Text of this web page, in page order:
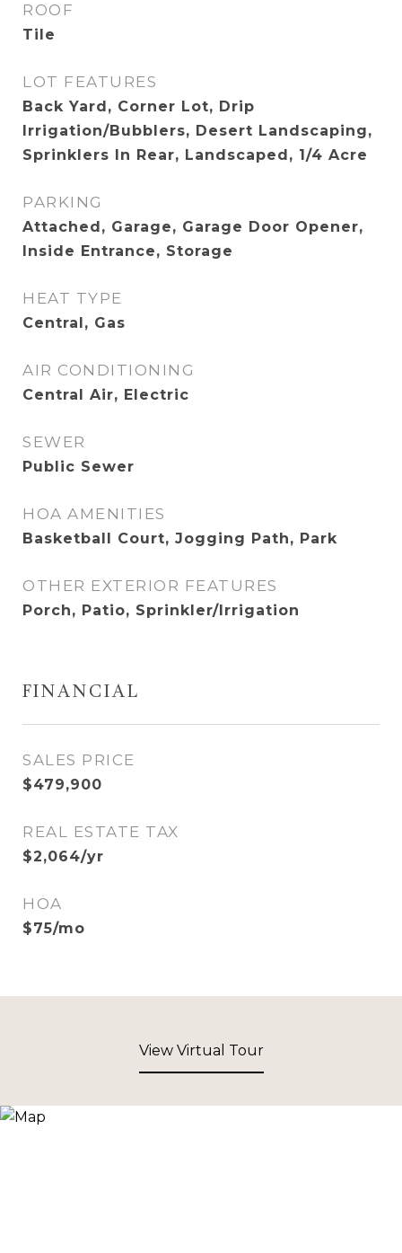
ROOF
Tile
LOT FEATURES
Back Yard, Corner Lot, Drip
Irrigation/Bubblers, Desert Landscaping,
Sprinklers In Rear, Landscaped, 1/4 Acre
PARKING
Attached, Garage, Garage Door Opener,
Inside Entrance, Storage
HEAT TYPE
Central, Gas
AIR CONDITIONING
Central Air, Electric
SEWER
Public Sewer
HOA AMENITIES
Basketball Court, Jogging Path, Park
OTHER EXTERIOR FEATURES
Porch, Patio, Sprinkler/Irrigation
FINANCIAL
SALES PRICE
$479,900
REAL ESTATE TAX
$2,064/yr
HOA
$75/mo
View Virtual Tour